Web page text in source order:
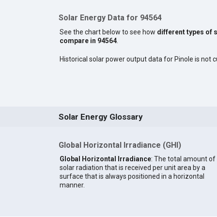
Solar Energy Data for 94564
See the chart below to see how different types of
compare in 94564.
Historical solar power output data for Pinole is not
Solar Energy Glossary
Global Horizontal Irradiance (GHI)
Global Horizontal Irradiance: The total amount of
solar radiation that is received per unit area by a
surface that is always positioned in a horizontal
manner.